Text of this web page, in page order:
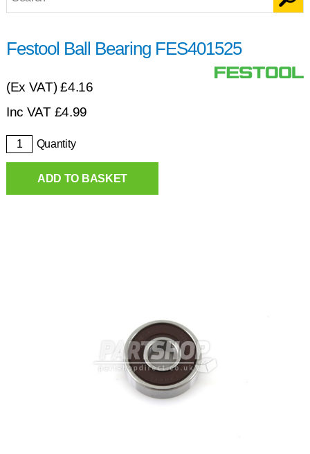
Festool Ball Bearing FES401525
(Ex VAT)£4.16
Inc VAT £4.99
Quantity
ADD TO BASKET